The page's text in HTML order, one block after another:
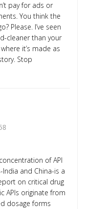
pay for ads or
You think the
Please. I’ve seen
cleaner than your
it’s made as
Stop
of API
and China-is a
on critical drug
APIs originate from
dosage forms